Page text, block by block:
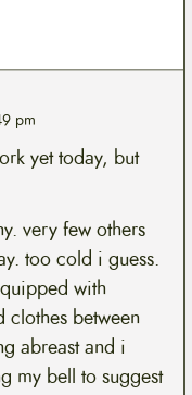
pm
yet today, but
very few others
too cold i guess.
with
between
abreast and i
my bell to suggest